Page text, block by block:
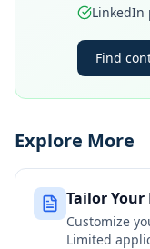
LinkedIn
Find
Explore More
Tailor Your
Customize
Limited